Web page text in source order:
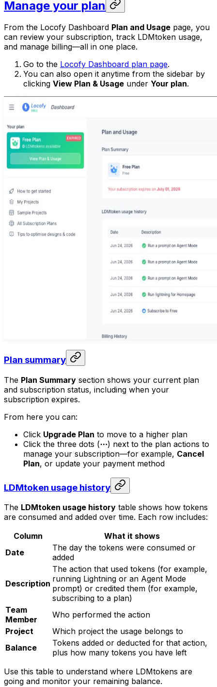
Manage your plan
From the Locofy Dashboard Plan and Usage page, you
can review your subscription, track LDMtoken usage,
and manage billing—all in one place.
Go to the Locofy Dashboard plan page.
You can also open it anytime from the sidebar by
clicking View Plan & Usage under Your plan.
Plan summary
The Plan Summary section shows your current plan
and subscription status, including when your
subscription expires.
From here you can:
Click Upgrade Plan to move to a higher plan
Click the three dots (⋯) next to the plan actions to
manage your subscription—for example, Cancel
Plan, or update your payment method
LDMtoken usage history
The LDMtoken usage history table shows how tokens
are consumed and added over time. Each row includes:
Column
What it shows
Date
The day the tokens were consumed or
added
Description
The action that used tokens (for example,
running Lightning or an Agent Mode
prompt) or credited them (for example,
subscribing to a plan)
Team
Member
Who performed the action
Project
Which project the usage belongs to
Balance
Tokens added or deducted for that action,
plus how many tokens you have left
Use this table to understand where LDMtokens are
going and monitor your remaining balance.